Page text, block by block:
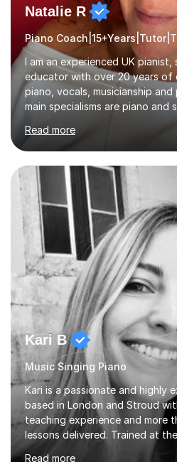
Natalie R
I am an experienced UK pianist,
educator with over 20 years of
piano, vocals, musicianship
main specialisms are piano and
strong understanding of
theory and performance. I
vocal coaching, music theory,
preparation, GCSE and A-level
students have achieved
ABRSM pass rate. While
achievement, I believe music
enjoyable and tailored to each...
Read more
Kari B
Music Singing Piano
Kari is a passionate and highly
based in London and Stroud
teaching experience and more
lessons delivered. Trained at
Chopin University of Music in
Read more